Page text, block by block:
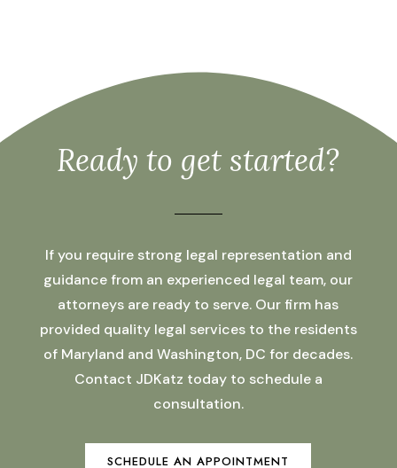
Ready to get started?
If you require strong legal representation and
guidance from an experienced legal team, our
attorneys are ready to serve. Our firm has
provided quality legal services to the residents
of Maryland and Washington, DC for decades.
Contact JDKatz today to schedule a
consultation.
SCHEDULE AN APPOINTMENT